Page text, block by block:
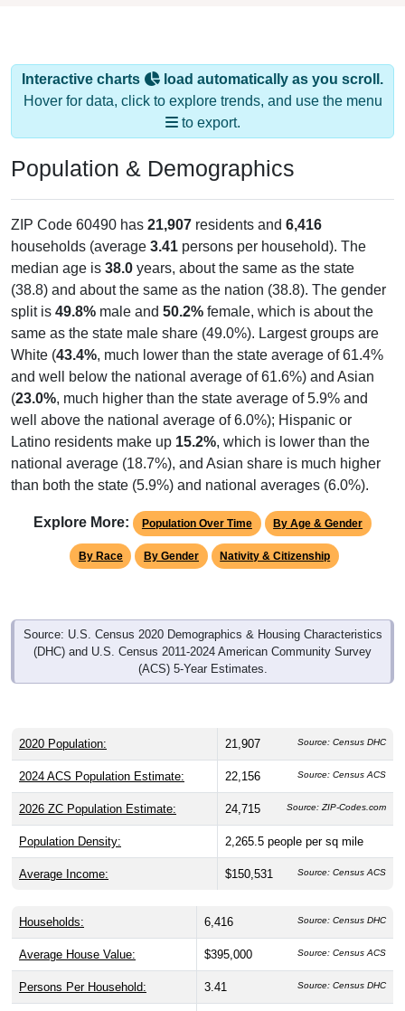
Interactive charts
load automatically as you scroll.
Hover for data, click to explore trends, and use the menu
to export.
Population & Demographics
ZIP Code 60490 has 21,907 residents and 6,416
households (average 3.41 persons per household). The
median age is 38.0 years, about the same as the state
(38.8) and about the same as the nation (38.8). The gender
split is 49.8% male and 50.2% female, which is about the
same as the state male share (49.0%). Largest groups are
White (43.4%, much lower than the state average of 61.4%
and well below the national average of 61.6%) and Asian
(23.0%, much higher than the state average of 5.9% and
well above the national average of 6.0%); Hispanic or
Latino residents make up 15.2%, which is lower than the
national average (18.7%), and Asian share is much higher
than both the state (5.9%) and national averages (6.0%).
Explore More: Population Over Time By Age & Gender
By Race By Gender Nativity & Citizenship
Source: U.S. Census 2020 Demographics & Housing Characteristics
(DHC) and U.S. Census 2011-2024 American Community Survey
(ACS) 5-Year Estimates.
2020 Population: 21,907 Source: Census DHC
2024 ACS Population Estimate: 22,156 Source: Census ACS
2026 ZC Population Estimate: 24,715 Source: ZIP-Codes.com
Population Density: 2,265.5 people per sq mile
Average Income: $150,531 Source: Census ACS
Households: 6,416 Source: Census DHC
Average House Value: $395,000 Source: Census ACS
Persons Per Household: 3.41 Source: Census DHC